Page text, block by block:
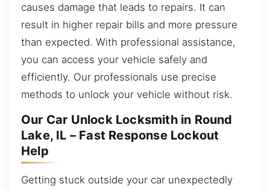
causes damage that leads to repairs. It can
result in higher repair bills and more pressure
than expected. With professional assistance,
you can access your vehicle safely and
efficiently. Our professionals use precise
methods to unlock your vehicle without risk.
Our Car Unlock Locksmith in Round
Lake, IL – Fast Response Lockout
Help
Getting stuck outside your car unexpectedly